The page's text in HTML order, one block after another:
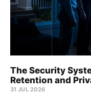
The Security
Retention and
31 JUL 2026